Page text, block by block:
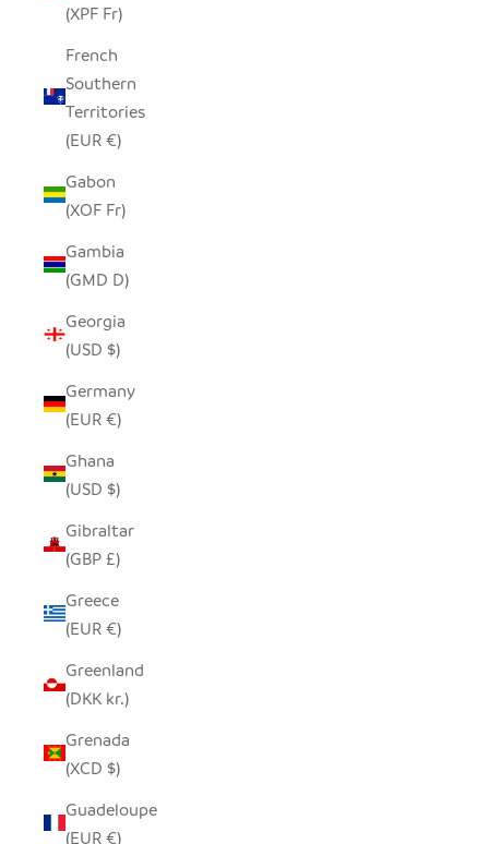
(XPF Fr)
French
Southern
Territories
(EUR €)
Gabon
(XOF Fr)
Gambia
(GMD D)
Georgia
(USD $)
Germany
(EUR €)
Ghana
(USD $)
Gibraltar
(GBP £)
Greece
(EUR €)
Greenland
(DKK kr.)
Grenada
(XCD $)
Guadeloupe
(EUR €)